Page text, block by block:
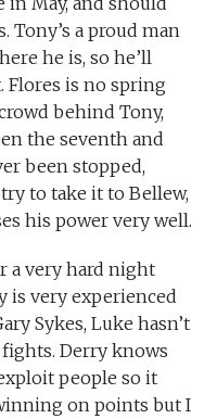
Tony’s a proud man
he is, so he’ll
Flores is no spring
behind Tony,
the seventh and
been stopped,
to take it to Bellew,
his power very well.
a very hard night
is very experienced
Sykes, Luke hasn’t
Derry knows
people so it
on points but I